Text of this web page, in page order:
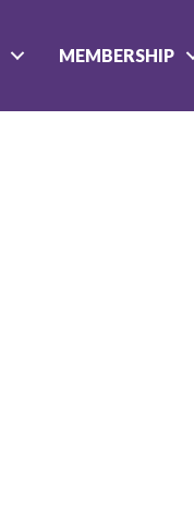
MEMBERSHIP